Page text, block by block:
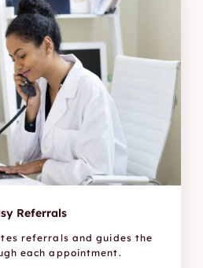
Referrals
referrals and guides the
each appointment.